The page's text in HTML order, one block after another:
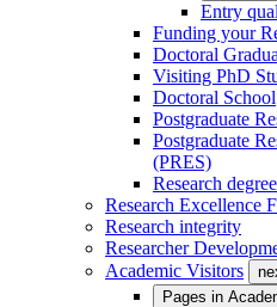
Entry
Funding your
Doctoral
Visiting PhD
Doctoral School
Postgraduate
Postgraduate
(PRES)
Research
Research Excellence
Research integrity
Researcher
Academic Visitors
Pages in